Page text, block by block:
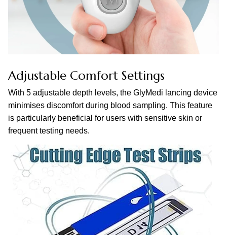
Adjustable Comfort Settings
With 5 adjustable depth levels, the GlyMedi lancing device
minimises discomfort during blood sampling. This feature
is particularly beneficial for users with sensitive skin or
frequent testing needs.